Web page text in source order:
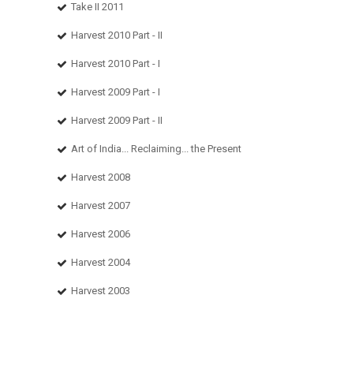
Take II 2011
Harvest 2010 Part - II
Harvest 2010 Part - I
Harvest 2009 Part - I
Harvest 2009 Part - II
Art of India... Reclaiming... the Present
Harvest 2008
Harvest 2007
Harvest 2006
Harvest 2004
Harvest 2003